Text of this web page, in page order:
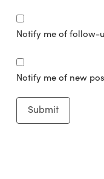
Notify me of follow-
Notify me of new